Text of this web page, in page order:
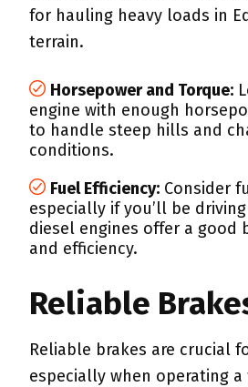
for hauling heavy loads in
terrain.
Horsepower and Torque:
engine with enough
to handle steep hills and
conditions.
Fuel Efficiency: Consider
especially if you’ll be
diesel engines offer a good
and efficiency.
Reliable
Reliable brakes are crucial
especially when operating